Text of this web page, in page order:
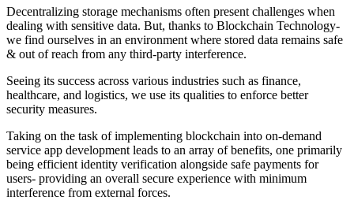
Decentralizing storage mechanisms often present challenges when
dealing with sensitive data. But, thanks to Blockchain Technology-
we find ourselves in an environment where stored data remains safe
& out of reach from any third-party interference.
Seeing its success across various industries such as finance,
healthcare, and logistics, we use its qualities to enforce better
security measures.
Taking on the task of implementing blockchain into on-demand
service app development leads to an array of benefits, one primarily
being efficient identity verification alongside safe payments for
users- providing an overall secure experience with minimum
interference from external forces.